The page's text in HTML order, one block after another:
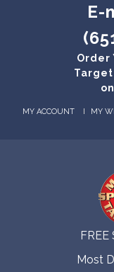
E-
Order
Target
MY ACCOUNT MY
FREE
Most